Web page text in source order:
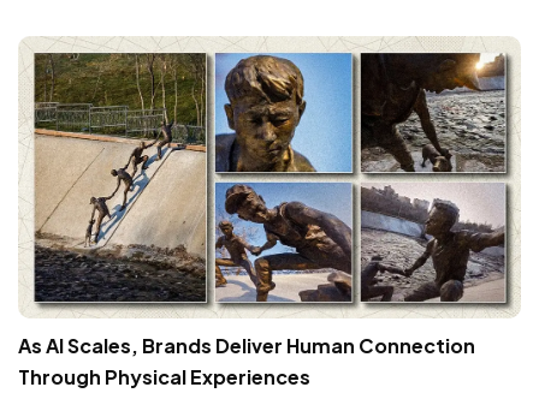
As AI Scales, Brands Deliver Human Connection
Through Physical Experiences